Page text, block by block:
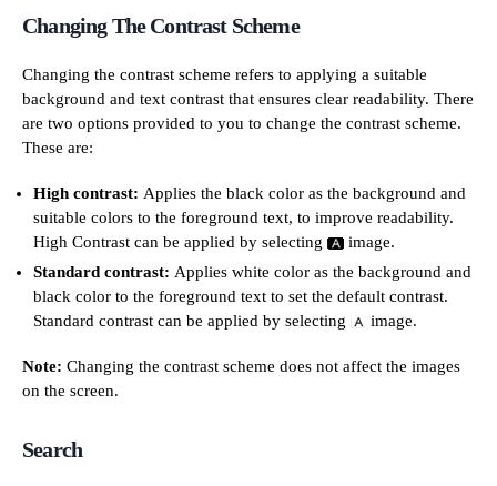
Changing The Contrast Scheme
Changing the contrast scheme refers to applying a suitable
background and text contrast that ensures clear readability. There
are two options provided to you to change the contrast scheme.
These are:
High contrast: Applies the black color as the background and
suitable colors to the foreground text, to improve readability.
High Contrast can be applied by selecting
image.
Standard contrast: Applies white color as the background and
black color to the foreground text to set the default contrast.
Standard contrast can be applied by selecting
image.
Note: Changing the contrast scheme does not affect the images
on the screen.
Search